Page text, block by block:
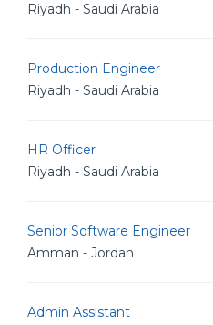
Riyadh - Saudi Arabia
Production Engineer
Riyadh - Saudi Arabia
HR Officer
Riyadh - Saudi Arabia
Senior Software Engineer
Amman - Jordan
Admin Assistant